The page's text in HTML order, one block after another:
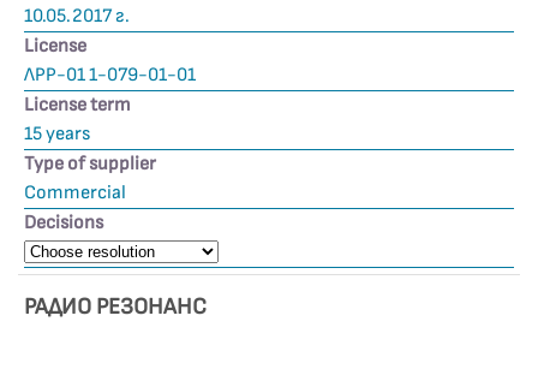
10.05.2017 г.
License
ЛРР-01 1-079-01-01
License term
15 years
Type of supplier
Commercial
Decisions
РАДИО РЕЗОНАНС